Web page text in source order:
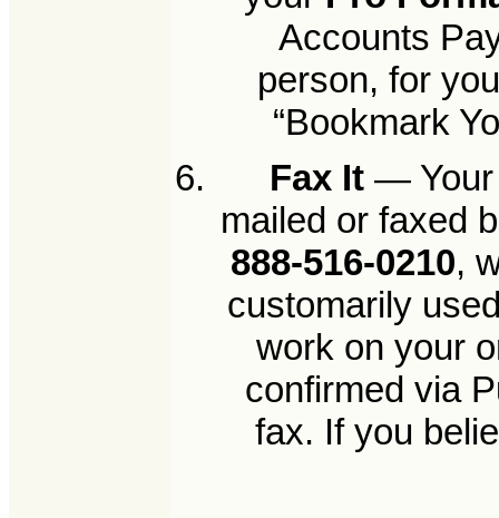
Accounts
person, for
“Bookmark
Fax It — Your
mailed or faxed
888-516-0210,
customarily
work on your
confirmed via
fax. If you